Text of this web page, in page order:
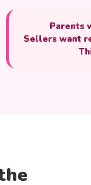
Parents
Sellers want